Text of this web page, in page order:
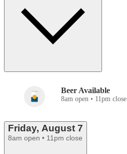
Beer Available
8am open • 11pm close
Friday, August 7
8am open • 11pm close